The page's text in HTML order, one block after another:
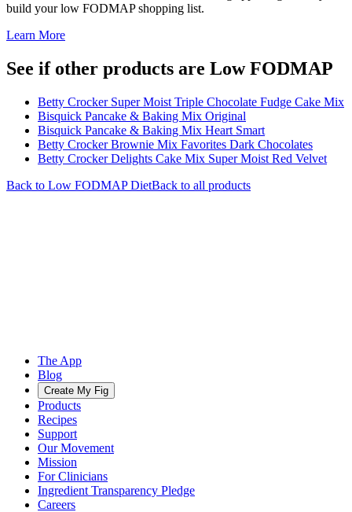
build your low FODMAP shopping list.
Learn More
See if other products are Low FODMAP
Betty Crocker Super Moist Triple Chocolate Fudge Cake Mix
Bisquick Pancake & Baking Mix Original
Bisquick Pancake & Baking Mix Heart Smart
Betty Crocker Brownie Mix Favorites Dark Chocolates
Betty Crocker Delights Cake Mix Super Moist Red Velvet
Back to Low FODMAPDietBack to all products
The App
Blog
Create My Fig
Products
Recipes
Support
Our Movement
Mission
For Clinicians
Ingredient Transparency Pledge
Careers